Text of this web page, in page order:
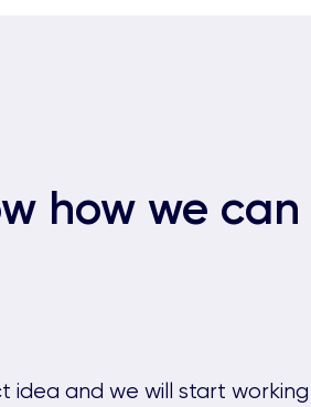
how we can
idea and we will start